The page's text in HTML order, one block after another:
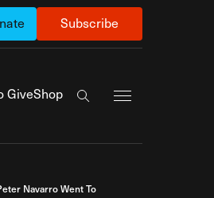
Subscribe
GiveShop
Search the site
Navarro Went To